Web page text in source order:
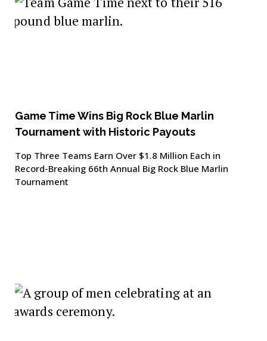
Game Time Wins Big Rock Blue Marlin
Tournament with Historic Payouts
Top Three Teams Earn Over $1.8 Million Each in
Record-Breaking 66th Annual Big Rock Blue Marlin
Tournament